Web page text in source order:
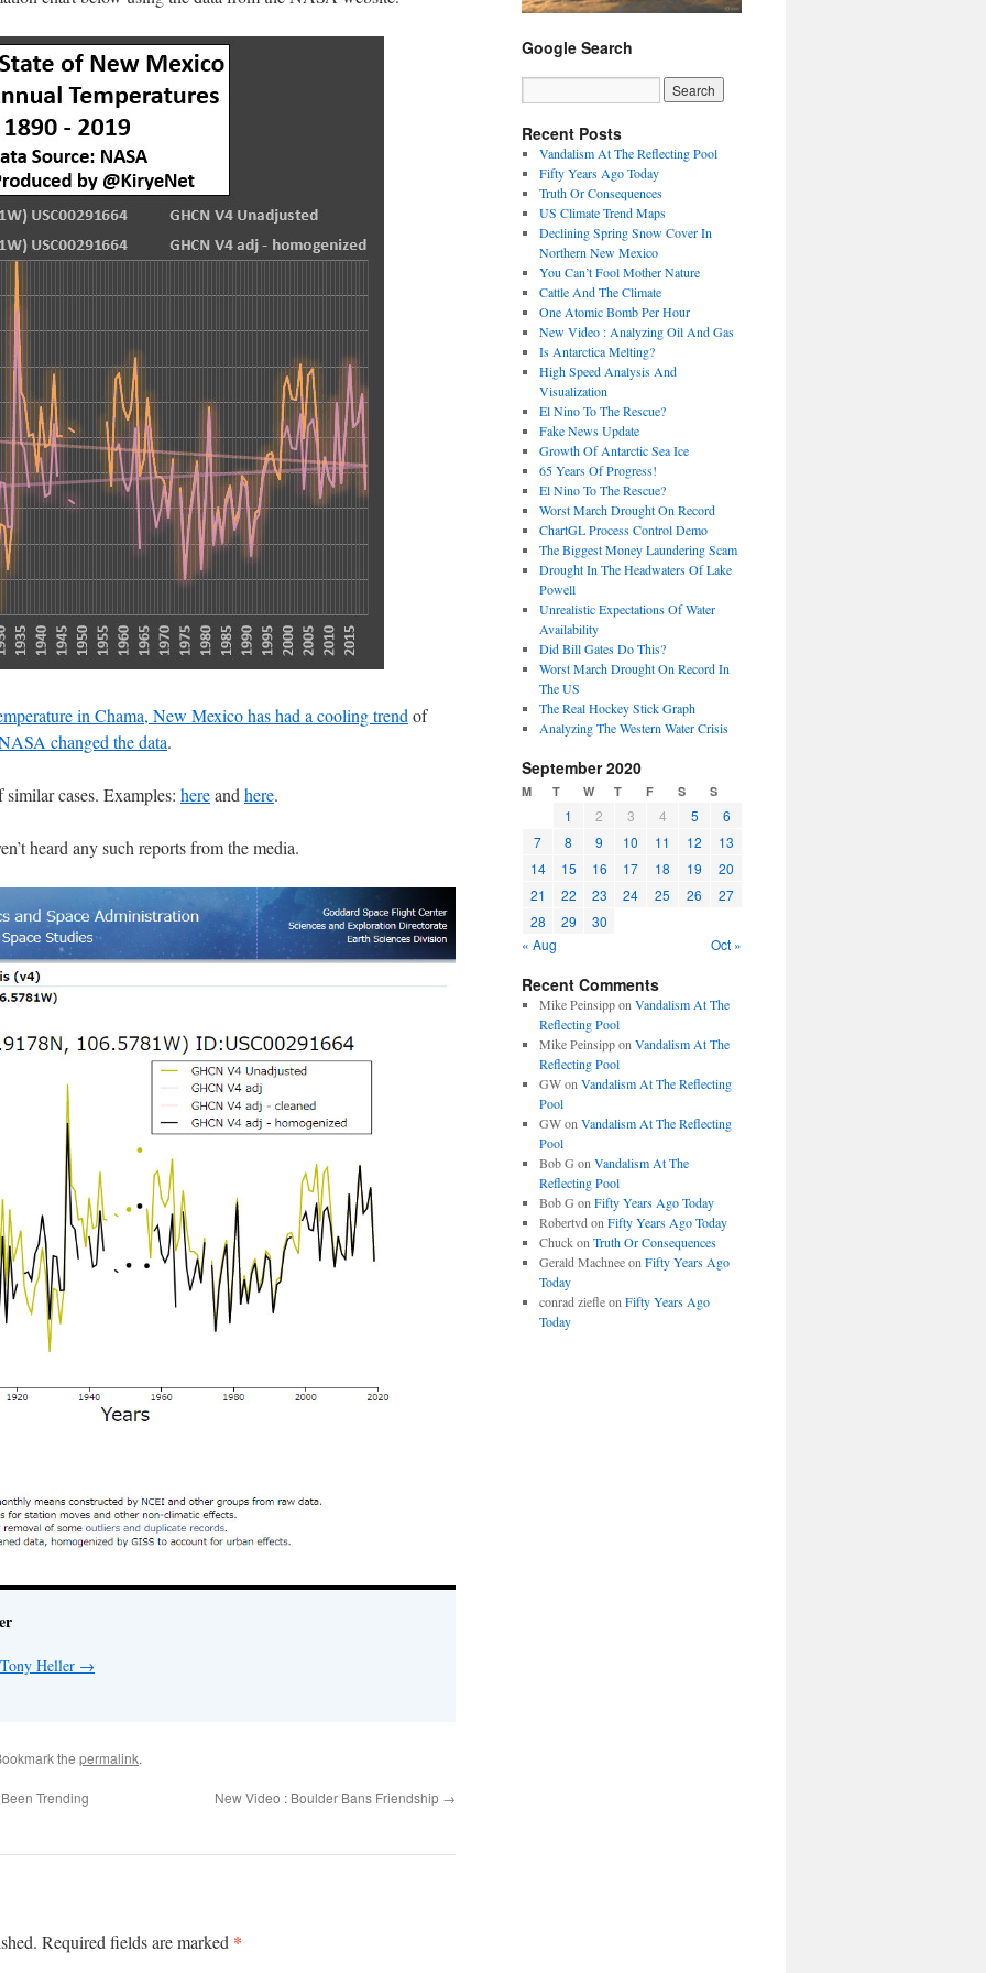
in Chama, New Mexico has had a cooling trend of
changed the data.
cases. Examples: hereand here.
heard any such reports from the media.
Heller →
the permalink.
Trending New Video : Boulder Bans Friendship →
Required fields are marked *
Google Search
Recent Posts
Vandalism At The Reflecting Pool
Fifty Years Ago Today
Truth Or Consequences
US Climate Trend Maps
Declining Spring Snow Cover In
Northern New Mexico
You Can’t Fool Mother Nature
Cattle And The Climate
One Atomic Bomb Per Hour
New Video : Analyzing Oil And Gas
Is Antarctica Melting?
High Speed Analysis And
Visualization
El Nino To The Rescue?
Fake News Update
Growth Of Antarctic Sea Ice
65 Years Of Progress!
El Nino To The Rescue?
Worst March Drought On Record
ChartGL Process Control Demo
The Biggest Money Laundering Scam
Drought In The Headwaters Of Lake
Powell
Unrealistic Expectations Of Water
Availability
Did Bill Gates Do This?
Worst March Drought On Record In
The US
The Real Hockey Stick Graph
Analyzing The Western Water Crisis
September 2020
M T W T F S S
1 2 3 4 5
6
7
8 9 10 11 12
13
14
15 16 17 18 19
20
21
22 23 24 25 26
27
28
29
30
« Aug
Oct »
Recent Comments
Mike Peinsippon Vandalism At The
Reflecting Pool
Mike Peinsippon Vandalism At The
Reflecting Pool
GWon Vandalism At The Reflecting
Pool
GWon Vandalism At The Reflecting
Pool
Bob G on Vandalism At The
Reflecting Pool
Bob G on Fifty Years Ago Today
Robertvd on Fifty Years Ago Today
Chuckon Truth Or Consequences
Gerald Machneeon Fifty Years Ago
Today
conrad ziefleon Fifty Years Ago
Today